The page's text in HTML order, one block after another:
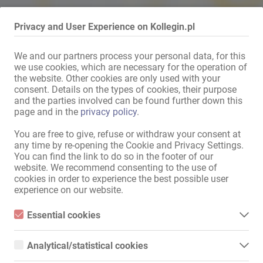
Privacy and User Experience on Kollegin.pl
We and our partners process your personal data, for this
we use cookies, which are necessary for the operation of
the website. Other cookies are only used with your
consent. Details on the types of cookies, their purpose
and the parties involved can be found further down this
page and in the privacy policy.
You are free to give, refuse or withdraw your consent at
any time by re-opening the Cookie and Privacy Settings.
You can find the link to do so in the footer of our
website. We recommend consenting to the use of
cookies in order to experience the best possible user
experience on our website.
Essential cookies
Essential cookies are all cookies necessary for the operation of
function properly without these cookies.
Analytical/statistical cookies
Analytical or statistical cookies are cookies that are used to
Mit dem Klicken von „Karte anzeigen“ erteilst du die Erlaubnis, dass
Daten an Google übermittelt werden und du damit Karten als
externen Inhalt nutzen kannst.
Weitere Informationen findest du in
unsererDatenschutzerklärung
Karte anzeigen